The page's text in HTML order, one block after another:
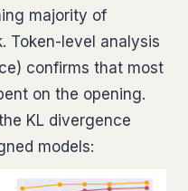
majority of
Token-level analysis
confirms that most
on the opening.
KL divergence
models: